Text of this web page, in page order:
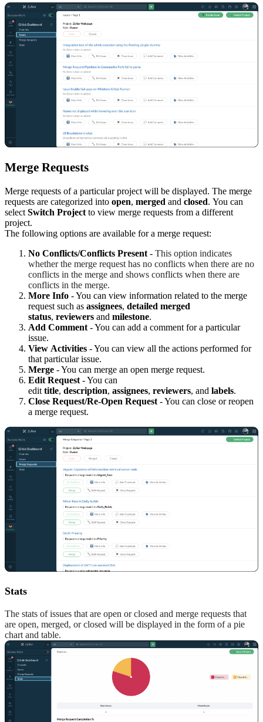
Merge Requests
Merge requests of a particular project will be displayed. The merge
requests are categorized into open, merged and closed. You can
select Switch Project to view merge requests from a different
project.
The following options are available for a merge request:
No Conflicts/Conflicts Present - This option indicates
whether the merge request has no conflicts when there are no
conflicts in the merge and shows conflicts when there are
conflicts in the merge.
More Info - You can view information related to the merge
request such as assignees, detailed merged
status, reviewers and milestone.
Add Comment - You can add a comment for a particular
issue.
View Activities - You can view all the actions performed for
that particular issue.
Merge - You can merge an open merge request.
Edit Request - You can
edit title, description, assignees, reviewers, and labels.
Close Request/Re-Open Request - You can close or reopen
a merge request.
Stats
The stats of issues that are open or closed and merge requests that
are open, merged, or closed will be displayed in the form of a pie
chart and table.